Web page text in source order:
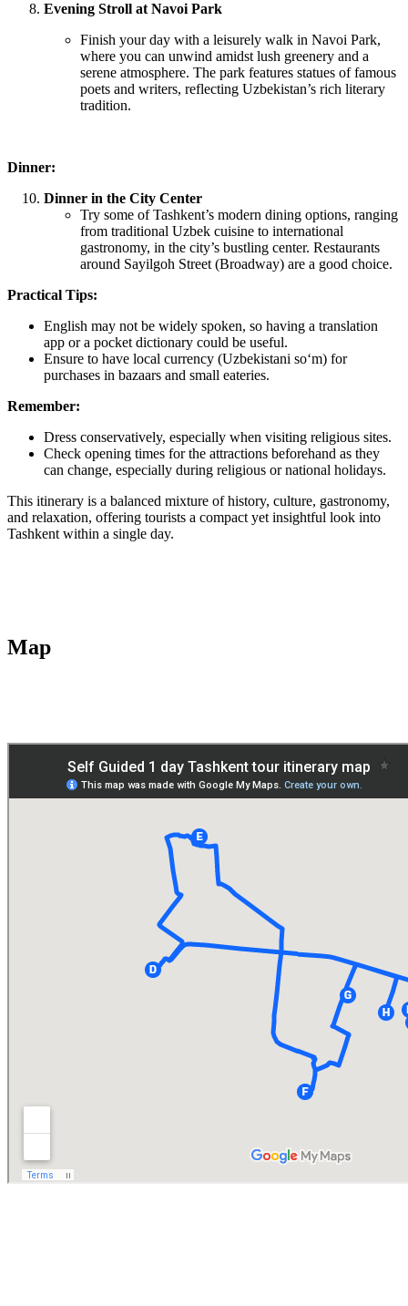
Evening Stroll at Navoi Park
Finish your day with a leisurely walk in Navoi Park,
where you can unwind amidst lush greenery and a
serene atmosphere. The park features statues of famous
poets and writers, reflecting Uzbekistan’s rich literary
tradition.
Dinner:
Dinner in the City Center
Try some of Tashkent’s modern dining options, ranging
from traditional Uzbek cuisine to international
gastronomy, in the city’s bustling center. Restaurants
around Sayilgoh Street (Broadway) are a good choice.
Practical Tips:
English may not be widely spoken, so having a translation
app or a pocket dictionary could be useful.
Ensure to have local currency (Uzbekistani soʻm‎) for
purchases in bazaars and small eateries.
Remember:
Dress conservatively, especially when visiting religious sites.
Check opening times for the attractions beforehand as they
can change, especially during religious or national holidays.
This itinerary is a balanced mixture of history, culture, gastronomy,
and relaxation, offering tourists a compact yet insightful look into
Tashkent within a single day.
Map